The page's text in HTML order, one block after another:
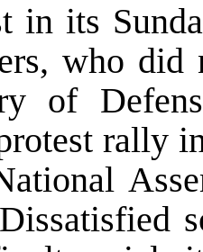
in its
who did
of
rally